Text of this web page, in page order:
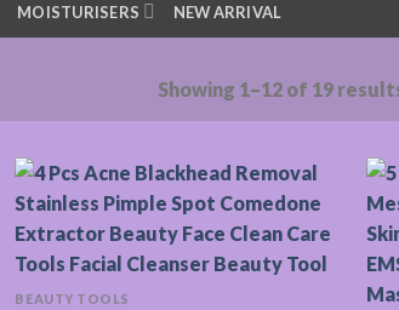
MOISTURISERS NEW ARRIVAL
Showing 1–12 of 19
BEAUTY TOOLS